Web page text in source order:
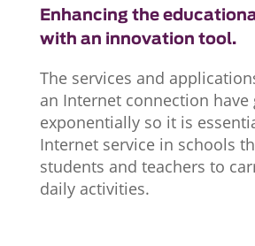
Enhancing the
with an innovation tool.
The services and
an Internet connection have
exponentially so it is
Internet service in schools
students and teachers to
daily activities.